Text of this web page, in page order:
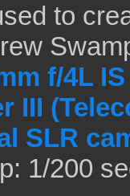
to
f/4L
III
SLR
1/200